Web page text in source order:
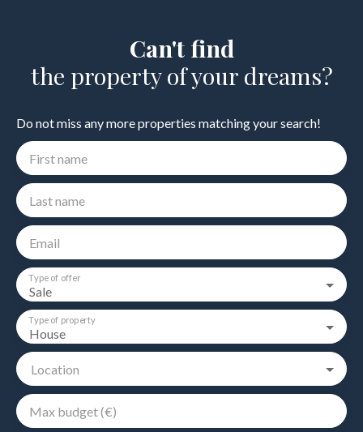
Can't find
the property of your dreams?
Do not miss any more properties matching your search!
First name
Last name
Email
Sale
Type of offer
House
Type of property
Location
Max budget (€)